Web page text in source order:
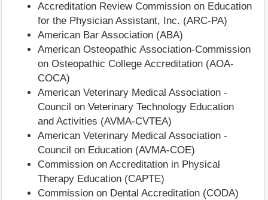
Accreditation Review Commission on Education
for the Physician Assistant, Inc. (ARC-PA)
American Bar Association (ABA)
American Osteopathic Association-Commission
on Osteopathic College Accreditation (AOA-
COCA)
American Veterinary Medical Association -
Council on Veterinary Technology Education
and Activities (AVMA-CVTEA)
American Veterinary Medical Association -
Council on Education (AVMA-COE)
Commission on Accreditation in Physical
Therapy Education (CAPTE)
Commission on Dental Accreditation (CODA)